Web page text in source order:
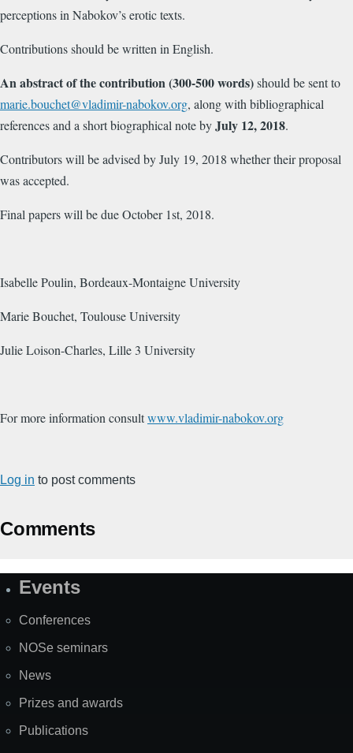
perceptions in Nabokov’s erotic texts.
Contributions should be written in English.
An abstract of the contribution (300-500 words)should be sent to
marie.bouchet@vladimir-nabokov.org, along with bibliographical
references and a short biographical note byJuly 12, 2018.
Contributors will be advised by July 19, 2018 whether their proposal
was accepted.
Final papers will be due October 1st, 2018.
Isabelle Poulin, Bordeaux-Montaigne University
Marie Bouchet, Toulouse University
Julie Loison-Charles, Lille 3 University
For more information consultwww.vladimir-nabokov.org
Log in to post comments
Comments
SiteEvents
Conferences
NOSe seminars
News
Prizes and awards
Publications